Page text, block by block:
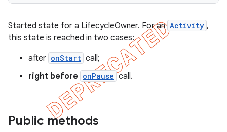
Started state for a LifecycleOwner. For an Activity ,
this state is reached in two cases:
after onStart call;
right before onPause call.
Public methods